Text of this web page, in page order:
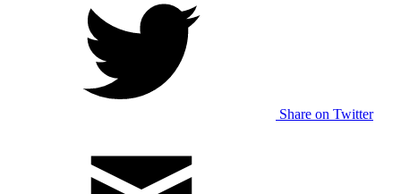
Share on Twitter